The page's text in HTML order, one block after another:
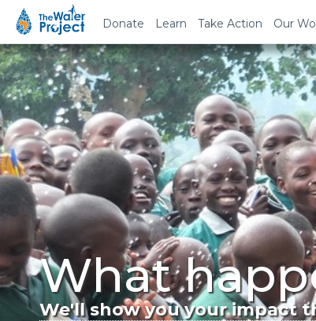
Donate Learn Take Action Our
What
We'll show you your impact